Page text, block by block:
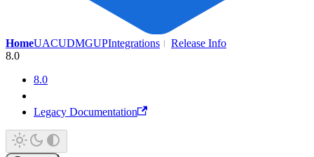
HomeUACUDMGUPIntegrations
Release Info
8.0
8.0
Legacy Documentation